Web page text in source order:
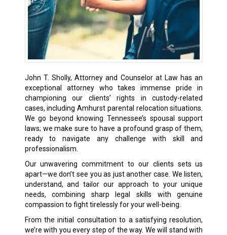
John T. Sholly, Attorney and Counselor at Law has an
exceptional attorney who takes immense pride in
championing our clients’ rights in custody-related
cases, includingAmhurst parental relocation situations.
We go beyond knowing Tennessee’s spousal support
laws; we make sure to have a profound grasp of them,
ready to navigate any challenge with skill and
professionalism.
Our unwavering commitment to our clients sets us
apart—we don’t see you as just another case. We listen,
understand, and tailor our approach to your unique
needs, combining sharp legal skills with genuine
compassion to fight tirelessly for your well-being.
From the initial consultation to a satisfying resolution,
we’re with you every step of the way. We will stand with